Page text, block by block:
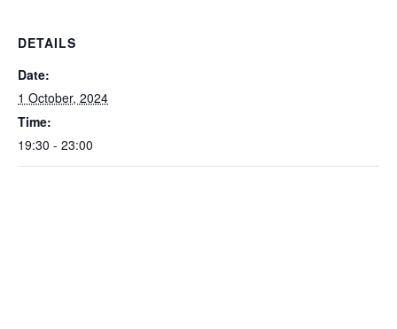
DETAILS
Date:
1 October, 2024
Time:
19:30 - 23:00